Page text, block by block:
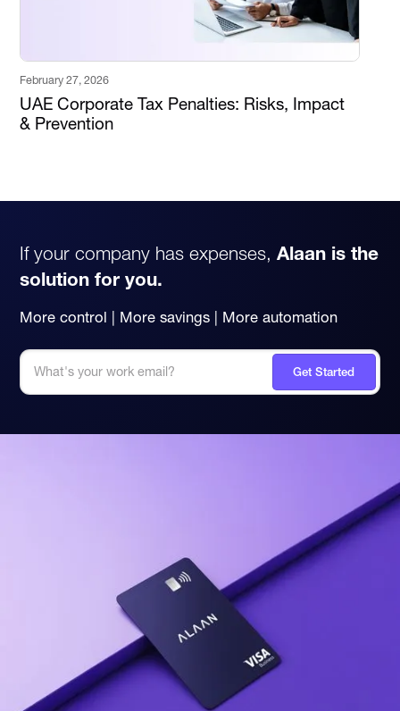
February 27, 2026
UAE Corporate Tax Penalties: Risks, Impact
& Prevention
If your company has expenses, Alaan is the
solution for you.
More control | More savings | More automation